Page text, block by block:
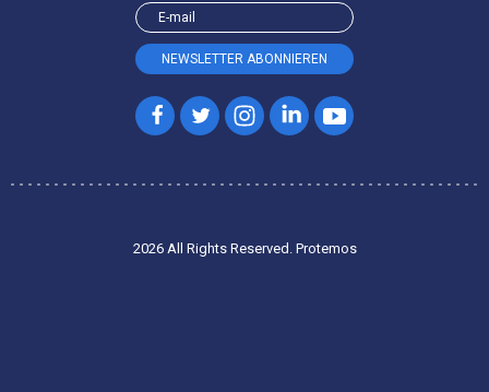
2026 All Rights Reserved. Protemos